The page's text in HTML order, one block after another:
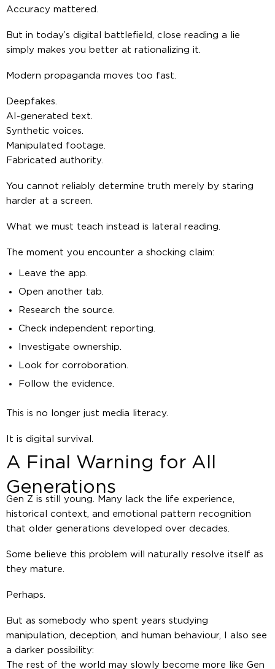
Accuracy mattered.
But in today’s digital battlefield, close reading a lie
simply makes you better at rationalizing it.
Modern propaganda moves too fast.
Deepfakes.
AI-generated text.
Synthetic voices.
Manipulated footage.
Fabricated authority.
You cannot reliably determine truth merely by staring
harder at a screen.
What we must teach instead is lateral reading.
The moment you encounter a shocking claim:
Leave the app.
Open another tab.
Research the source.
Check independent reporting.
Investigate ownership.
Look for corroboration.
Follow the evidence.
This is no longer just media literacy.
It is digital survival.
A Final Warning for All
Generations
Gen Z is still young. Many lack the life experience,
historical context, and emotional pattern recognition
that older generations developed over decades.
Some believe this problem will naturally resolve itself as
they mature.
Perhaps.
But as somebody who spent years studying
manipulation, deception, and human behaviour, I also see
a darker possibility:
The rest of the world may slowly become more like Gen